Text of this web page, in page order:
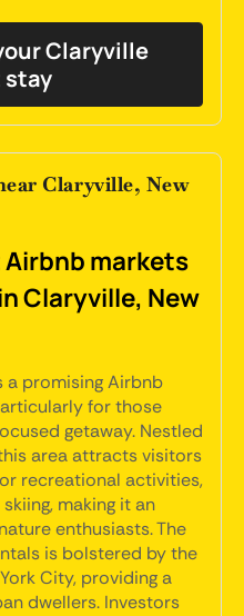
Claryville
stay
Claryville, New
markets
Claryville, New
a promising Airbnb
for those
getaway. Nestled
area attracts visitors
recreational activities,
making it an
enthusiasts. The
is bolstered by the
City, providing a
dwellers. Investors